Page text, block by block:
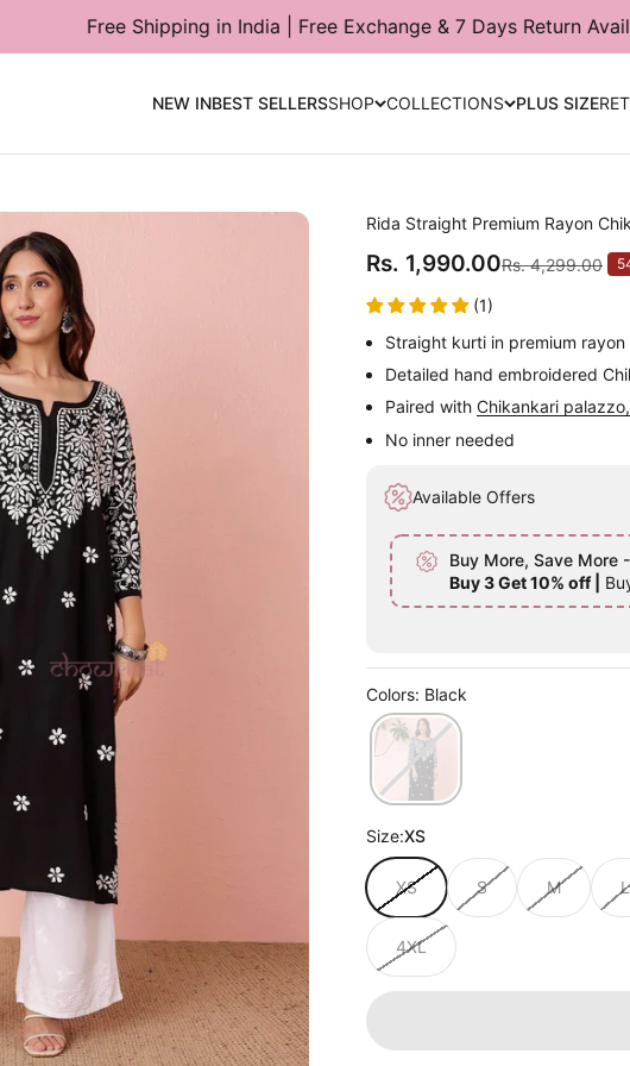
in India | Free Exchange & 7 Days Return Available
NEW INBEST SELLERSSHOP COLLECTIONS PLUS SIZE
Rida Straight Premium Rayon
Sale price
Rs. 1,990.00Regular price
Rs. 4,299.00
(1)
Straight kurti in premium
Detailed hand embroidered
Paired with Chikankari palazzo,
No inner needed
Available Offers
Buy More, Save More
Buy 3 Get 10% off |
Colors: Black
Size:XS
XS S M L
4XL